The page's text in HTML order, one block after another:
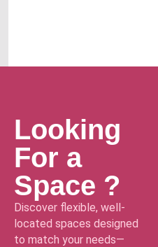
Looking
For a
Space ?
Discover flexible, well-
located spaces designed
to match your needs—